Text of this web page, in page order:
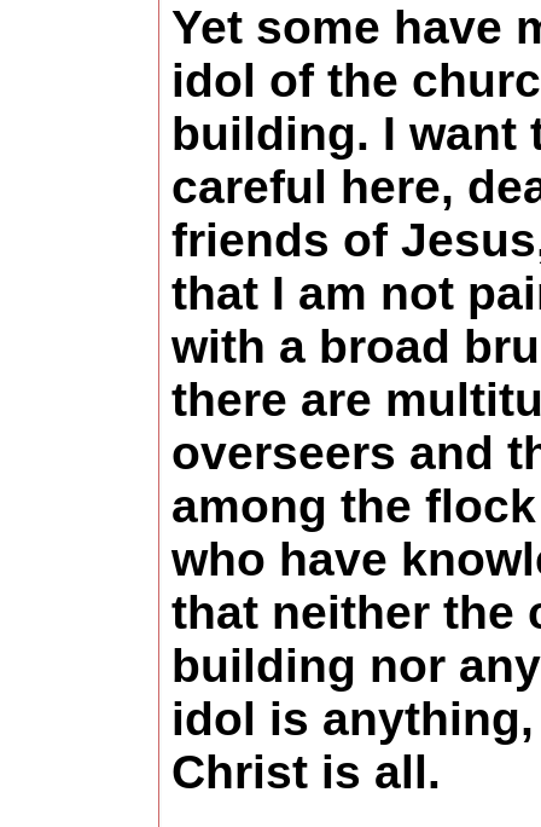
Yet some have
idol of the
building. I want
careful here,
friends of
that I am not
with a broad
there are
overseers and
among the
who have
that neither the
building nor
idol is
Christ is all.